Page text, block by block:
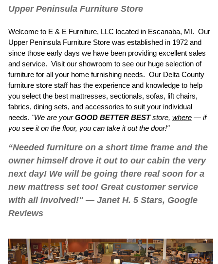
Upper Peninsula Furniture Store
Welcome to E & E Furniture, LLC located in Escanaba, MI. Our
Upper Peninsula Furniture Storewas established in 1972 and
since those early days we have been providing excellent sales
and service. Visit our showroom to see our huge selection of
furniture for all your home furnishing needs. Our Delta County
furniture storestaff has the experience and knowledge to help
you select the best mattresses, sectionals, sofas, lift chairs,
fabrics, dining sets, and accessories to suit your individual
needs. "We are yourGOOD BETTER BESTstore, where— if
you see it on the floor, you can take it out the door!"
“Needed furniture on a short time frame and the
owner himself drove it out to our cabin the very
next day! We will be going there real soon for a
new mattress set too! Great customer service
with all involved!" — Janet H. 5 Stars, Google
Reviews